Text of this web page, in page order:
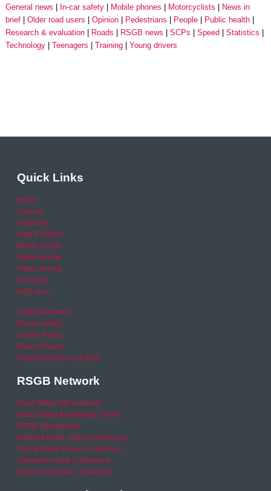
General news
In-car safety Mobile phones Motorcyclists
News in
brief
Older road users Opinion Pedestrians People
Public health
Research & evaluation
Roads RSGB news SCPs Speed
Statistics
Technology
Teenagers Training Young drivers
Quick Links
Home
Careers
Calendar
Help & Advice
Media Centre
News archive
Video archive
Your Area
RSO area
Legal Statement
Privacy policy
Cookie Policy
Refund Policy
Financial Queries (Email)
RSGB Network
Road Safety GB Academy
Road Safety Knowledge Centre
RSGB International
National Road Safety Conference
Young Driver Focus Conference
Joining the Dots Conference
Older Road User Conference